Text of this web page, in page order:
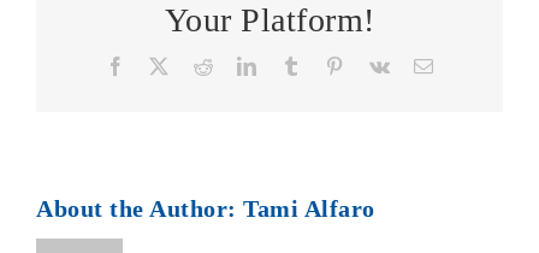
Your Platform!
Facebook RedditLinkedInTumblr Pinterest
Vk Email
About the Author: Tami Alfaro